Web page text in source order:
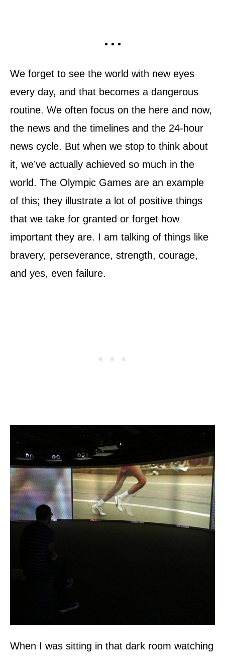
• • •
We forget to see the world with new eyes
every day, and that becomes a dangerous
routine. We often focus on the here and now,
the news and the timelines and the 24-hour
news cycle. But when we stop to think about
it, we’ve actually achieved so much in the
world. The Olympic Games are an example
of this; they illustrate a lot of positive things
that we take for granted or forget how
important they are. I am talking of things like
bravery, perseverance, strength, courage,
and yes, even failure.
When I was sitting in that dark room watching